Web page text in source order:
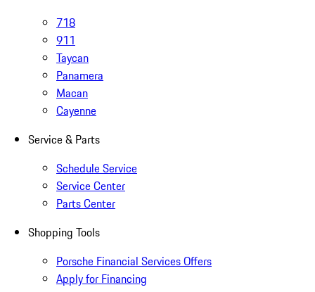
718
911
Taycan
Panamera
Macan
Cayenne
Service & Parts
Schedule Service
Service Center
Parts Center
Shopping Tools
Porsche Financial Services Offers
Apply for Financing